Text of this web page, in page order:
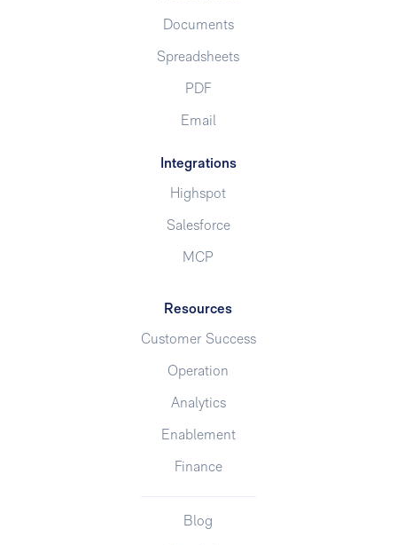
Documents
Spreadsheets
PDF
Email
Integrations
Highspot
Salesforce
MCP
Resources
Customer Success
Operation
Analytics
Enablement
Finance
Blog